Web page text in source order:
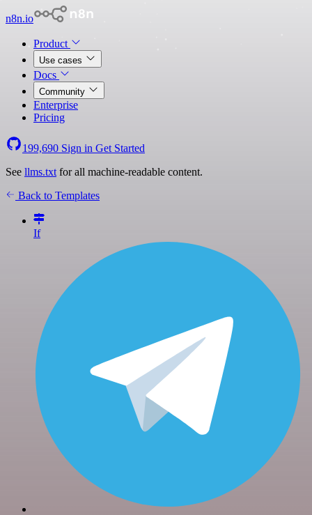
n8n.io
Product
Use cases
Docs
Community
Enterprise
Pricing
199,690 Sign in Get Started
See llms.txt for all machine-readable content.
Back to Templates
If